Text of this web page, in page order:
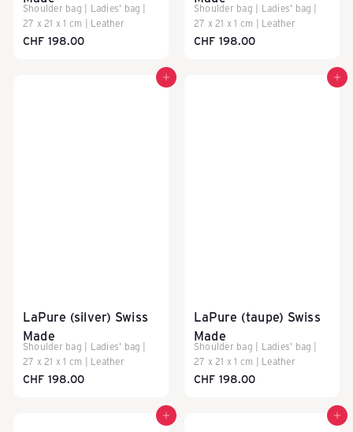
Shoulder bag | Ladies' bag |
27 x 21 x 1 cm | Leather
CHF 198.00
Shoulder bag | Ladies' bag |
27 x 21 x 1 cm | Leather
CHF 198.00
Add to cart
LaPure (silver) Swiss
Made
Shoulder bag | Ladies' bag |
27 x 21 x 1 cm | Leather
CHF 198.00
Add to cart
LaPure (taupe) Swiss
Made
Shoulder bag | Ladies' bag |
27 x 21 x 1 cm | Leather
CHF 198.00
Add to cart Add to cart